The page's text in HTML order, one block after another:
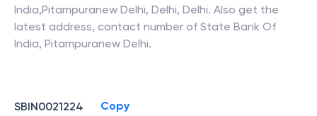
India,Pitampuranew Delhi, Delhi, Delhi. Also get the
latest address, contact number of State Bank Of
India, Pitampuranew Delhi.
SBIN0021224 Copy